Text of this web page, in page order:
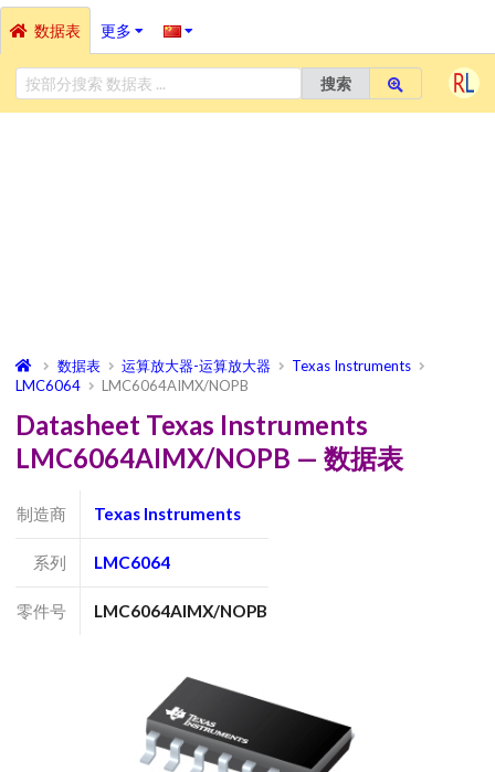
数据表 更多
搜索
数据表 运算放大器-运算放大器
Texas Instruments
LMC6064
LMC6064AIMX/NOPB
Datasheet Texas Instruments
LMC6064AIMX/NOPB — 数据表
制造商 Texas Instruments
系列 LMC6064
零件号 LMC6064AIMX/NOPB